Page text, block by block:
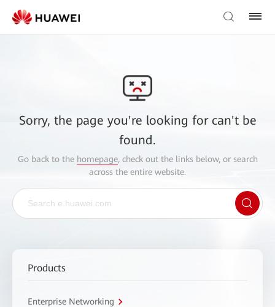
Sorry, the page you're looking for can't be
found.
Go back to the homepage, check out the links below, or search
across the entire website.
Products
Enterprise Networking